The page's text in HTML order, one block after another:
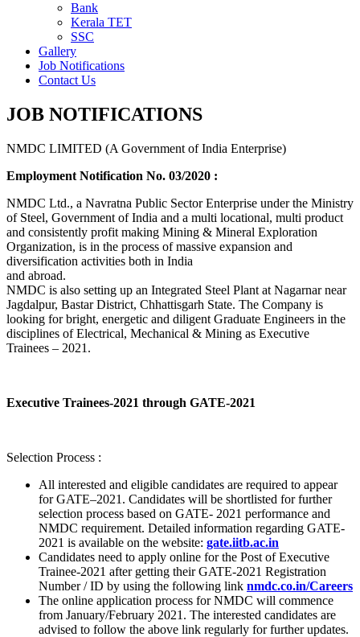
Bank
Kerala TET
SSC
Gallery
Job Notifications
Contact Us
JOB NOTIFICATIONS
NMDC LIMITED (A Government of India Enterprise)
Employment Notification No. 03/2020 :
NMDC Ltd., a Navratna Public Sector Enterprise under the Ministry
of Steel, Government of India and a multi locational, multi product
and consistently profit making Mining & Mineral Exploration
Organization, is in the process of massive expansion and
diversification activities both in India
and abroad.
NMDC is also setting up an Integrated Steel Plant at Nagarnar near
Jagdalpur, Bastar District, Chhattisgarh State. The Company is
looking for bright, energetic and diligent Graduate Engineers in the
disciplines of Electrical, Mechanical & Mining as Executive
Trainees – 2021.
Executive Trainees-2021 through GATE-2021
Selection Process :
All interested and eligible candidates are required to appear
for GATE–2021. Candidates will be shortlisted for further
selection process based on GATE- 2021 performance and
NMDC requirement. Detailed information regarding GATE-
2021 is available on the website: gate.iitb.ac.in
Candidates need to apply online for the Post of Executive
Trainee-2021 after getting their GATE-2021 Registration
Number / ID by using the following link nmdc.co.in/Careers
The online application process for NMDC will commence
from January/February 2021. The interested candidates are
advised to follow the above link regularly for further updates.